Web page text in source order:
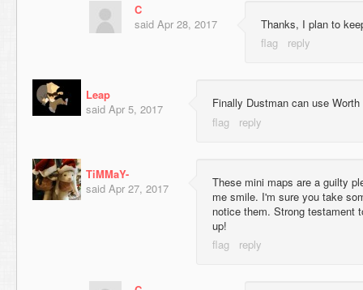
C
said Apr 28, 2017 Thanks, I plan to
Leap
said Apr 5, 2017 Finally Dustman can use
TiMMaY-
said Apr 27, 2017
These mini maps are a guilty
me smile. I'm sure you take
notice them. Strong testament
up!